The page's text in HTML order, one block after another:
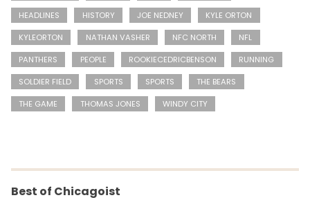
HEADLINES
HISTORY JOE NEDNEY
KYLE ORTON
KYLEORTON
NATHAN VASHER NFC NORTH
NFL
PANTHERS
PEOPLE ROOKIECEDRICBENSON
RUNNING
SOLDIER FIELD
SPORTS SPORTS
THE BEARS
THE GAME
THOMAS JONES WINDY CITY
Best of Chicagoist